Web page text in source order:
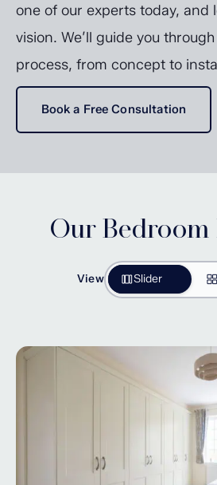
one of our experts today, and
vision. We’ll guide you
process, from concept to
Book a Free Consultation
Our Bedroom
View Slider